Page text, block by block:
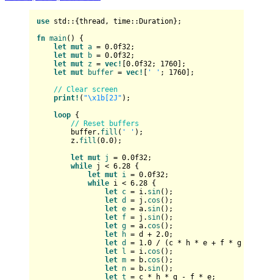
use std::{thread, time::Duration};
fn main() {
let mut a = 0.0f32;
let mut b = 0.0f32;
let mut z = vec! 0.0f32; 1760 ];
let mut buffer = vec! ' ' ; 1760 ];
// Clear screen
print! ( "\x1b[2J" );
loop {
// Reset buffers
buffer. fill ( ' ' );
z. fill (0.0);
let mut j = 0.0f32;
while j < 6.28 {
let mut i = 0.0f32;
while i < 6.28 {
let c = i. sin();
let d = j. cos ();
let e = a. sin();
let f = j. sin();
let g = a. cos ();
let
h = d + 2.0;
let d = 1.0 / (c * h * e + f * g +
let
l = i. cos ();
let m = b. cos ();
let n = b. sin();
let t = c * h * g - f * e;